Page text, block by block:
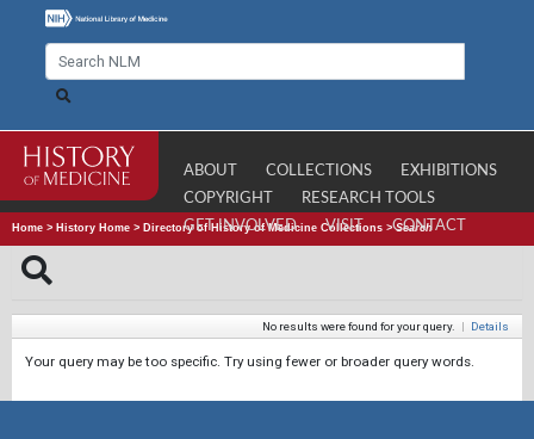
ABOUT COLLECTIONS
EXHIBITIONS
COPYRIGHT
RESEARCH TOOLS
GET INVOLVED
VISIT CONTACT
Home > History Home > Directory of History of Medicine Collections >Search
No results were found for your query. | Details
Your query may be too specific. Try using fewer or broader query words.